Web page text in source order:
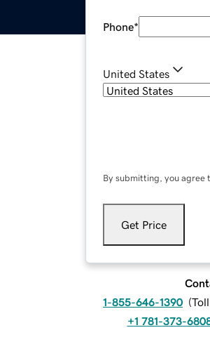
Phone*
United States
By submitting, you agree
Get Price
1-855-646-1390 (
+1 781-373-